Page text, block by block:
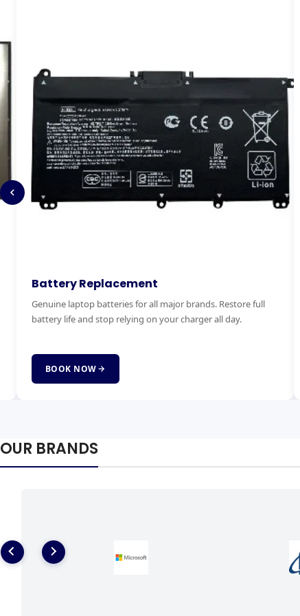
Keyboard Replacement
Stuck, broken or missing keys? We replace laptop keyboards
for all brands quickly and affordably with genuine parts.
BOOK NOW
OUR BRANDS